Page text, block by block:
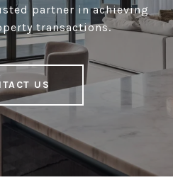
partner in achieving
transactions.
US